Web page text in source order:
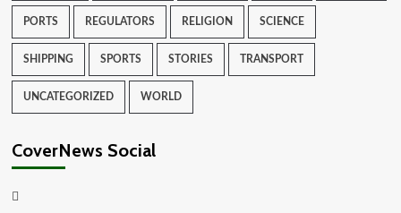
PORTS REGULATORS RELIGION SCIENCE
SHIPPING SPORTS STORIES TRANSPORT
UNCATEGORIZED WORLD
CoverNews Social
Facebook